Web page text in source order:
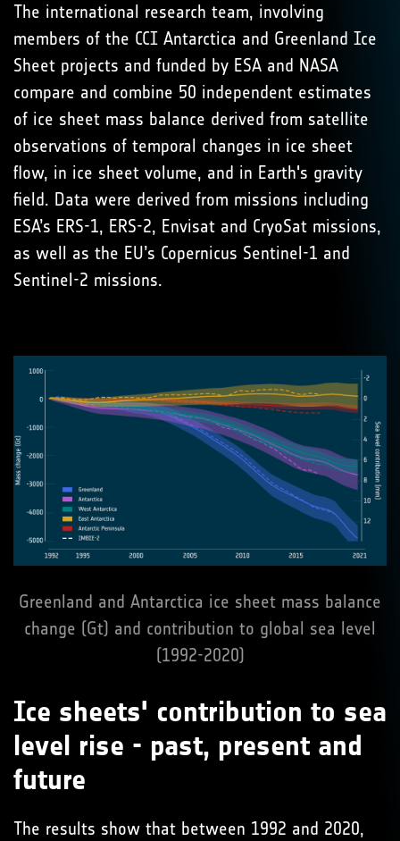
The international research team, involving
members of the CCI Antarctica and Greenland Ice
Sheet projects and funded by ESA and NASA
compare and combine 50 independent estimates
of ice sheet mass balance derived from satellite
observations of temporal changes in ice sheet
flow, in ice sheet volume, and in Earth's gravity
field. Data were derived from missions including
ESA’s ERS-1, ERS-2, Envisat and CryoSat missions,
as well as the EU’s Copernicus Sentinel-1 and
Sentinel-2 missions.
Greenland and Antarctica ice sheet mass balance
change (Gt) and contribution to global sea level
(1992-2020)
Ice sheets' contribution to sea
level rise - past, present and
future
The results show that between 1992 and 2020,